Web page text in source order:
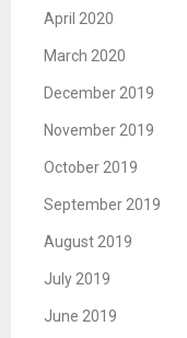
April 2020
March 2020
December 2019
November 2019
October 2019
September 2019
August 2019
July 2019
June 2019